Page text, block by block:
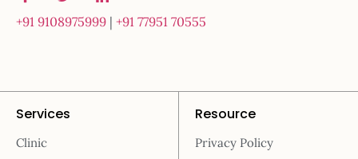
+91 9108975999 | +91 77951 70555
Services
Clinic
Resource
Privacy Policy